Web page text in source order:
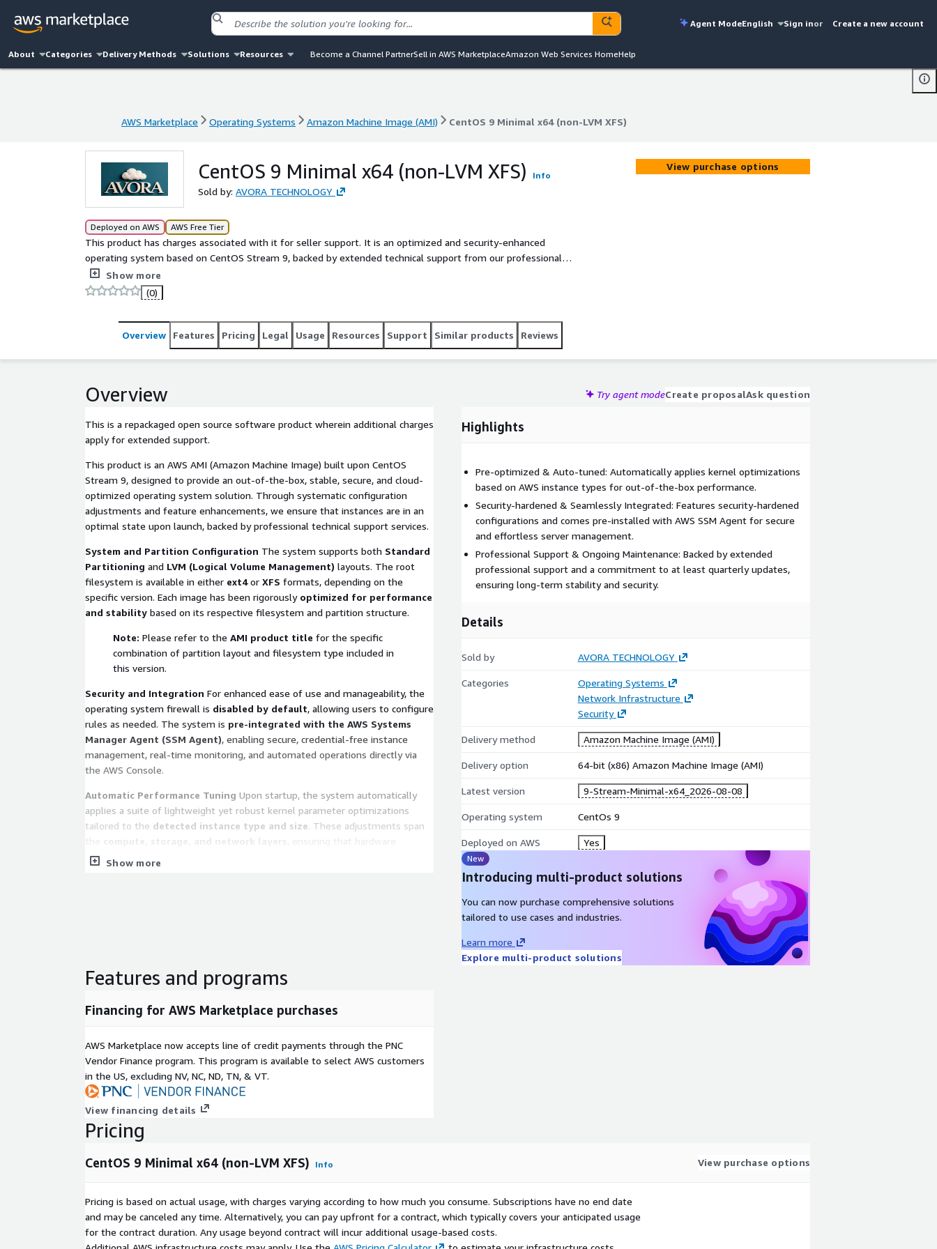
Agent ModeEnglish Sign inor Create a new account
About Categories Delivery Methods Solutions Resources Become a Channel PartnerSell in AWS MarketplaceAmazon Web Services HomeHelp
AWS Marketplace Operating Systems Amazon Machine Image (AMI) CentOS 9 Minimal x64 (non-LVM XFS)
CentOS 9 Minimal x64 (non-LVM XFS) Info
Sold by: AVORA TECHNOLOGY
Deployed on AWS AWS Free Tier
This product has charges associated with it for seller support. It is an optimized and security-enhanced
operating system based on CentOS Stream 9, backed by extended technical support from our professional
team, designed to deliver a smooth, stable, and secure production environment for users.
Show more
(0)
View purchase options
Overview Features Pricing Legal Usage Resources Support Similar products Reviews
Overview Try agent modeCreate proposalAsk question
This is a repackaged open source software product wherein additional charges
apply for extended support.
This product is an AWS AMI (Amazon Machine Image) built upon CentOS
Stream 9, designed to provide an out-of-the-box, stable, secure, and cloud-
optimized operating system solution. Through systematic configuration
adjustments and feature enhancements, we ensure that instances are in an
optimal state upon launch, backed by professional technical support services.
System and Partition Configuration The system supports both Standard
Partitioning and LVM (Logical Volume Management) layouts. The root
filesystem is available in either ext4or XFS formats, depending on the
specific version. Each image has been rigorously optimized for performance
and stability based on its respective filesystem and partition structure.
Note: Please refer to the AMI product title for the specific
combination of partition layout and filesystem type included in
this version.
Security and Integration For enhanced ease of use and manageability, the
operating system firewall is disabled by default, allowing users to configure
rules as needed. The system is pre-integrated with the AWS Systems
Manager Agent (SSM Agent), enabling secure, credential-free instance
management, real-time monitoring, and automated operations directly via
the AWS Console.
Automatic Performance Tuning Upon startup, the system automatically
applies a suite of lightweight yet robust kernel parameter optimizations
tailored to the detected instance type and size. These adjustments span
the
compute, storage, and network layers
, ensuring that hardware
resources are utilized at peak efficiency. All modifications are strictly validated
software bug is identified, we will assist users in developing mitigation
measures or alternative solutions and help escalate the issue to the open-
source community, with final fixes following the official update process.
at least quarterly. Critical security vulnerabilities will be addressed with real-
time updates. The last three major versions of the product will be
maintained and made available to users.
Quick Selection Guide
Feature
Performance Good Excellent Good
Shrinkable
No Yes
No
Recommendati
on
Boot / Simple
Web
Data /
Analytics
General
Purpose
Enterprise /
DB
Show more
Highlights
Pre-optimized & Auto-tuned: Automatically applies kernel optimizations
based on AWS instance types for out-of-the-box performance.
Security-hardened & Seamlessly Integrated: Features security-hardened
configurations and comes pre-installed with AWS SSM Agent for secure
and effortless server management.
Professional Support & Ongoing Maintenance: Backed by extended
professional support and a commitment to at least quarterly updates,
ensuring long-term stability and security.
Details
Sold by AVORA TECHNOLOGY
Categories
Operating Systems
Network Infrastructure
Security
Delivery method Amazon Machine Image (AMI)
Delivery option 64-bit (x86) Amazon Machine Image (AMI)
Latest version 9-Stream-Minimal-x64_2026-08-08
Operating system CentOs 9
Deployed on AWS Yes
New
Introducing multi-product solutions
You can now purchase comprehensive solutions
tailored to use cases and industries.
Learn more
Explore multi-product solutions
Features and programs
Financing for AWS Marketplace purchases
AWS Marketplace now accepts line of credit payments through the PNC
Vendor Finance program. This program is available to select AWS customers
in the US, excluding NV, NC, ND, TN, & VT.
View financing details
Pricing
CentOS 9 Minimal x64 (non-LVM XFS) Info View purchase options
Pricing is based on actual usage, with charges varying according to how much you consume. Subscriptions have no end date
and may be canceled any time. Alternatively, you can pay upfront for a contract, which typically covers your anticipated usage
for the contract duration. Any usage beyond contract will incur additional usage-based costs.